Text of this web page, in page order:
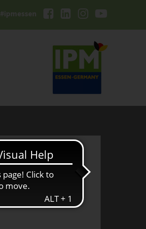
#ipmessen